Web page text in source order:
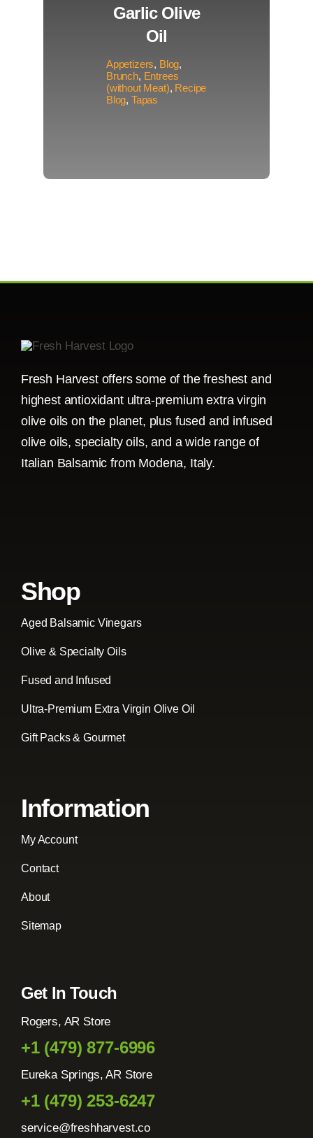
Garlic Olive
Oil
Appetizers, Blog,
Brunch, Entrees
(without Meat), Recipe
Blog, Tapas
Fresh Harvest offers some of the freshest and
highest antioxidant ultra-premium extra virgin
olive oils on the planet, plus fused and infused
olive oils, specialty oils, and a wide range of
Italian Balsamic from Modena, Italy.
Shop
Aged Balsamic Vinegars
Olive & Specialty Oils
Fused and Infused
Ultra-Premium Extra Virgin Olive Oil
Gift Packs & Gourmet
Information
My Account
Contact
About
Sitemap
Get In Touch
Rogers, AR Store
+1 (479) 877-6996
Eureka Springs, AR Store
+1 (479) 253-6247
service@freshharvest.co